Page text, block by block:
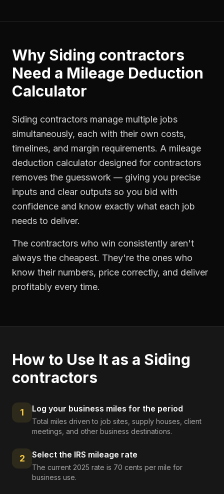
Why Siding contractors
Need a Mileage Deduction
Calculator
Siding contractors manage multiple jobs
simultaneously, each with their own costs,
timelines, and margin requirements. A mileage
deduction calculator designed for contractors
removes the guesswork — giving you precise
inputs and clear outputs so you bid with
confidence and know exactly what each job
needs to deliver.
The contractors who win consistently aren't
always the cheapest. They're the ones who
know their numbers, price correctly, and deliver
profitably every time.
How to Use It as a Siding
contractors
1 Log your business miles for the period
Total miles driven to job sites, supply houses, client
meetings, and other business destinations.
2 Select the IRS mileage rate
The current 2025 rate is 70 cents per mile for
business use.